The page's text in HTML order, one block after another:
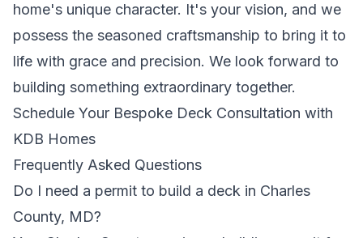
home's unique character. It's your vision, and we
possess the seasoned craftsmanship to bring it to
life with grace and precision. We look forward to
building something extraordinary together.
Schedule Your Bespoke Deck Consultation with
KDB Homes
Frequently Asked Questions
Do I need a permit to build a deck in Charles
County, MD?